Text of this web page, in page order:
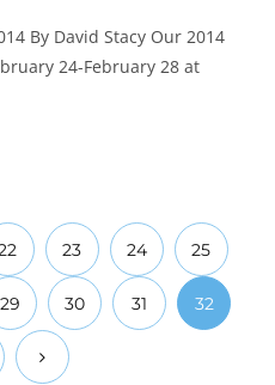
By David Stacy Our 2014
24-February 28 at
23 24 25
29 30 31 32